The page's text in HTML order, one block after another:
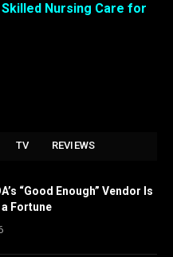
Nursing Care for
TV REVIEWS
“Good Enough” Vendor Is
Fortune